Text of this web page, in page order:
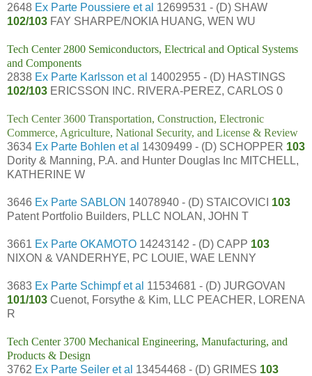
2648 Ex Parte Poussiere et al 12699531 - (D) SHAW
102/103 FAY SHARPE/NOKIA HUANG, WEN WU
Tech Center 2800 Semiconductors, Electrical and Optical Systems
and Components
2838 Ex Parte Karlsson et al 14002955 - (D) HASTINGS
102/103 ERICSSON INC. RIVERA-PEREZ, CARLOS 0
Tech Center 3600 Transportation, Construction, Electronic
Commerce, Agriculture, National Security, and License & Review
3634 Ex Parte Bohlen et al 14309499 - (D) SCHOPPER 103
Dority & Manning, P.A. and Hunter Douglas Inc MITCHELL,
KATHERINE W
3646 Ex Parte SABLON 14078940 - (D) STAICOVICI 103
Patent Portfolio Builders, PLLC NOLAN, JOHN T
3661 Ex Parte OKAMOTO 14243142 - (D) CAPP 103
NIXON & VANDERHYE, PC LOUIE, WAE LENNY
3683 Ex Parte Schimpf et al 11534681 - (D) JURGOVAN
101/103 Cuenot, Forsythe & Kim, LLC PEACHER, LORENA
R
Tech Center 3700 Mechanical Engineering, Manufacturing, and
Products & Design
3762 Ex Parte Seiler et al 13454468 - (D) GRIMES 103